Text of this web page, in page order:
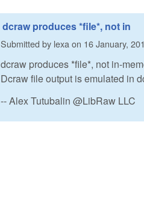
dcraw produces *file*, not in
Submitted by lexaon 16 January,
dcraw produces *file*, not in-
Dcraw file output is emulated in
-- Alex Tutubalin @LibRaw LLC